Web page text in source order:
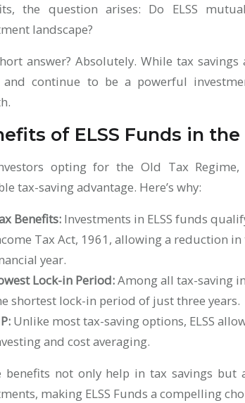
the question arises: Do ELSS
landscape?
answer? Absolutely. While tax
and continue to be a powerful
of ELSS Funds in
opting for the Old Tax Regime,
tax-saving advantage. Here’s why:
Benefits: Investments in ELSS funds
Tax Act, 1961, allowing a reduction
year.
Lock-in Period:Among all tax-saving
shortest lock-in period of just three years.
Unlike most tax-saving options, ELSS
and cost averaging.
benefits not only help in tax savings
making ELSS Funds a compelling